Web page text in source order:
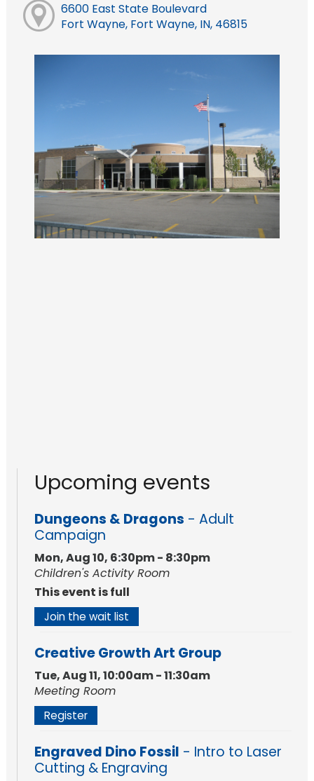
6600 East State Boulevard
Fort Wayne, Fort Wayne, IN, 46815
Upcoming events
Dungeons & Dragons - Adult
Campaign
Mon, Aug 10, 6:30pm - 8:30pm
Children's Activity Room
This event is full
Join the wait list
Creative Growth Art Group
Tue, Aug 11, 10:00am - 11:30am
Meeting Room
Register
Engraved Dino Fossil - Intro to Laser
Cutting & Engraving